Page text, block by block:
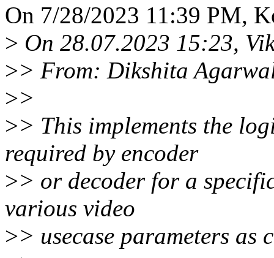
On 7/28/2023 11:39 PM,
> On 28.07.2023 15:23,
>> From: Dikshita
>>
>> This implements the
required by encoder
>> or decoder for a
various video
>> usecase parameters as